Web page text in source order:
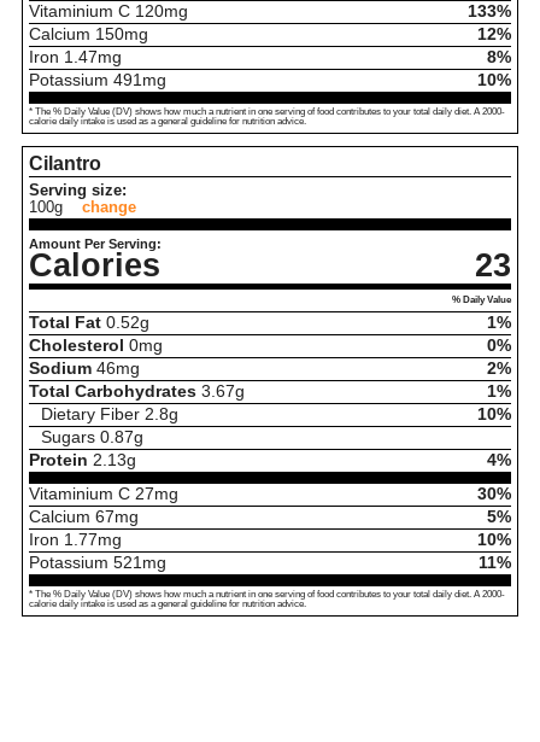
Vitaminium C 120mg
133%
Calcium 150mg
12%
Iron 1.47mg
8%
Potassium 491 mg 10%
* The % Daily Value (DV) shows how much a nutrient in one serving of food contributes to your total daily diet. A 2000-
calorie daily intake is used as a general guideline for nutrition advice.
Cilantro
Serving size:
100g
change
Amount Per Serving:
Calories 23
% Daily Value
Total Fat 0.52g
1%
Cholesterol 0mg
0%
Sodium 46mg
2%
Total Carbohydrates 3.67g
1%
Dietary Fiber 2.8g
10%
Sugars 0.87g
Protein 2.13g
4%
Vitaminium C 27mg
30%
Calcium 67mg
5%
Iron 1.77mg
10%
Potassium 521 mg 11%
* The % Daily Value (DV) shows how much a nutrient in one serving of food contributes to your total daily diet. A 2000-
calorie daily intake is used as a general guideline for nutrition advice.